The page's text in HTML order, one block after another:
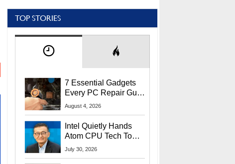
TOP STORIES
7 Essential Gadgets
Every PC Repair Guru
Should Own
August 4, 2026
Intel Quietly Hands
Atom CPU Tech To
Startup Linked To
July 30, 2026